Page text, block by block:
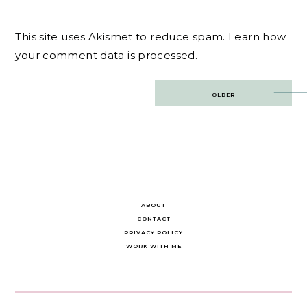
This site uses Akismet to reduce spam. Learn how
your comment data is processed.
OLDER
ABOUT
CONTACT
PRIVACY POLICY
WORK WITH ME